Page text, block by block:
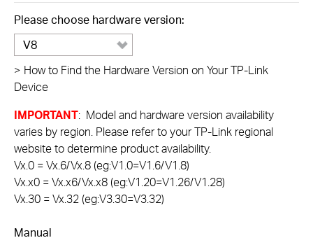
bar
Please choose hardware version:
V8
> How to Find the Hardware Version on Your TP-Link
Device
IMPORTANT: Model and hardware version availability
varies by region. Please refer to your TP-Link regional
website to determine product availability.
Vx.0 = Vx.6/Vx.8 (eg:V1.0=V1.6/V1.8)
Vx.x0 = Vx.x6/Vx.x8 (eg:V1.20=V1.26/V1.28)
Vx.30 = Vx.32 (eg:V3.30=V3.32)
Manual